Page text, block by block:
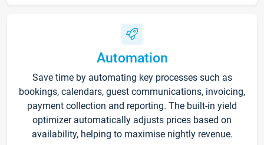
Automation
Save time by automating key processes such as
bookings, calendars, guest communications, invoicing,
payment collection and reporting. The built-in yield
optimizer automatically adjusts prices based on
availability, helping to maximise nightly revenue.